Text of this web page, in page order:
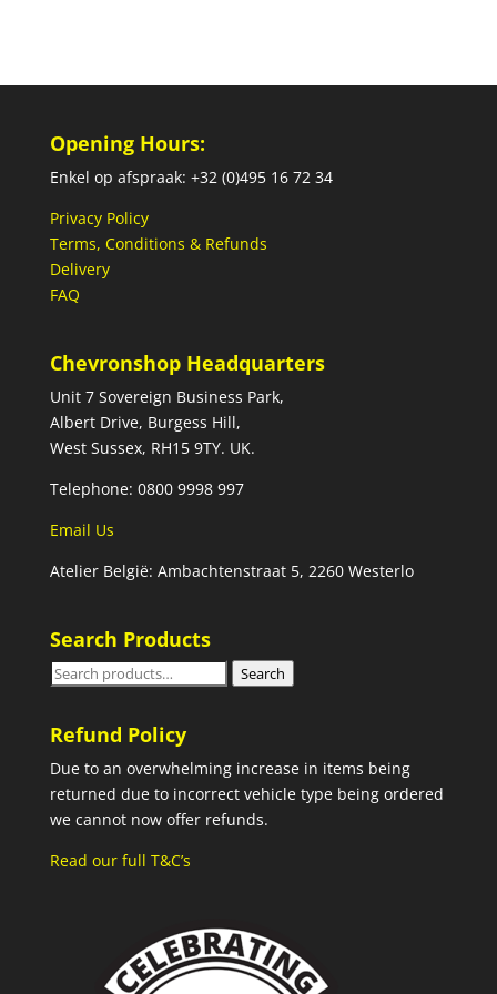
Opening Hours:
Enkel op afspraak: +32 (0)495 16 72 34
Privacy Policy
Terms, Conditions & Refunds
Delivery
FAQ
Chevronshop Headquarters
Unit 7 Sovereign Business Park,
Albert Drive, Burgess Hill,
West Sussex, RH15 9TY. UK.
Telephone: 0800 9998 997
Email Us
Atelier België: Ambachtenstraat 5, 2260 Westerlo
Search Products
Search
Search
Refund Policy
Due to an overwhelming increase in items being
returned due to incorrect vehicle type being ordered
we cannot now offer refunds.
Read our full T&C’s